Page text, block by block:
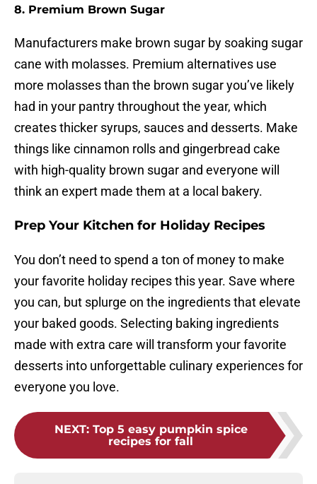
8. Premium Brown Sugar
Manufacturers make brown sugar by soaking sugar
cane with molasses. Premium alternatives use
more molasses than the brown sugar you’ve likely
had in your pantry throughout the year, which
creates thicker syrups, sauces and desserts. Make
things like cinnamon rolls and gingerbread cake
with high-quality brown sugar and everyone will
think an expert made them at a local bakery.
Prep Your Kitchen for Holiday Recipes
You don’t need to spend a ton of money to make
your favorite holiday recipes this year. Save where
you can, but splurge on the ingredients that elevate
your baked goods. Selecting baking ingredients
made with extra care will transform your favorite
desserts into unforgettable culinary experiences for
everyone you love.
NEXT: Top 5 easy pumpkin spice
recipes for fall